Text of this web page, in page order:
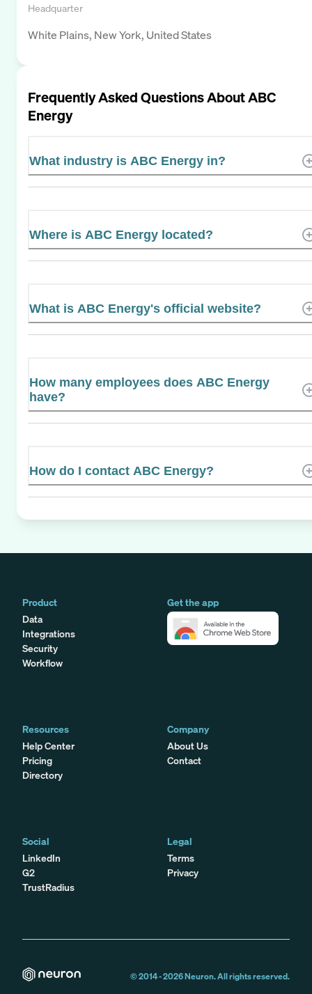
Headquarter
White Plains, New York, United States
Frequently Asked Questions AboutABC
Energy
What industry is ABC Energy in?
Where is ABC Energy located?
What is ABC Energy's official website?
How many employees does ABC Energy
have?
How do I contact ABC Energy?
Product
Data
Integrations
Security
Workflow
Get the app
Resources
Help Center
Pricing
Directory
Company
About Us
Contact
Social
LinkedIn
G2
TrustRadius
Legal
Terms
Privacy
© 2014 -2026Neuron. All rights reserved.